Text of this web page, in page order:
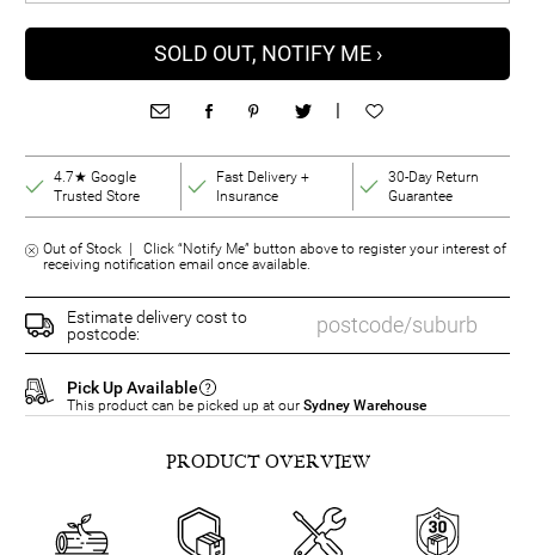
SOLD OUT, NOTIFY ME ›
|
4.7★ Google
Trusted Store
Fast Delivery +
Insurance
30-Day Return
Guarantee
Out of Stock | Click “Notify Me” button above to register your interest of
receiving notification email once available.
Estimate delivery cost to
postcode:
Pick Up Available
This product can be picked up at our Sydney Warehouse
PRODUCT OVERVIEW